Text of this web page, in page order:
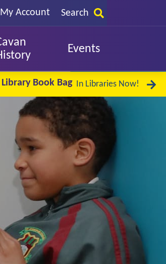
My Account Search
Events
Book Bag In Libraries Now!